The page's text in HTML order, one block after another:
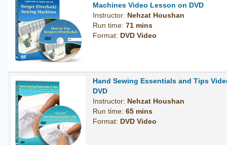
Machines Video Lesson on DVD
Instructor: Nehzat Houshan
Run time: 71 mins
Format: DVD Video
Hand Sewing Essentials and Tips
DVD
Instructor: Nehzat Houshan
Run time: 65 mins
Format: DVD Video